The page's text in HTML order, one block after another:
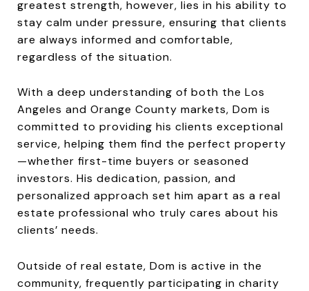
greatest strength, however, lies in his ability to
stay calm under pressure, ensuring that clients
are always informed and comfortable,
regardless of the situation.
With a deep understanding of both the Los
Angeles and Orange County markets, Dom is
committed to providing his clients exceptional
service, helping them find the perfect property
—whether first-time buyers or seasoned
investors. His dedication, passion, and
personalized approach set him apart as a real
estate professional who truly cares about his
clients’ needs.
Outside of real estate, Dom is active in the
community, frequently participating in charity